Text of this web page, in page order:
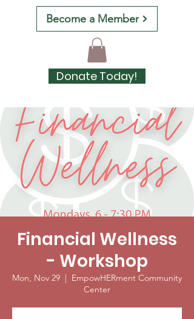
Become a Member
Donate Today!
Financial Wellness
- Workshop
Mon, Nov 29
  |
EmpowHERment Community
Center